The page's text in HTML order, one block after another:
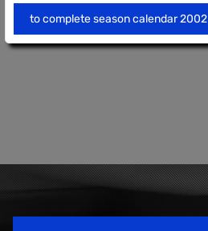
to complete season calendar 2002